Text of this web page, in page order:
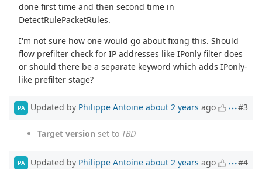
done first time and then second time in
DetectRulePacketRules.
I'm not sure how one would go about fixing this. Should
flow prefilter check for IP addresses like IPonly filter does
or should there be a separate keyword which adds IPonly-
like prefilter stage?
PA Updated by Philippe Antoine about 2 years ago #3
Target version set to TBD
PA Updated by Philippe Antoine about 2 years ago #4